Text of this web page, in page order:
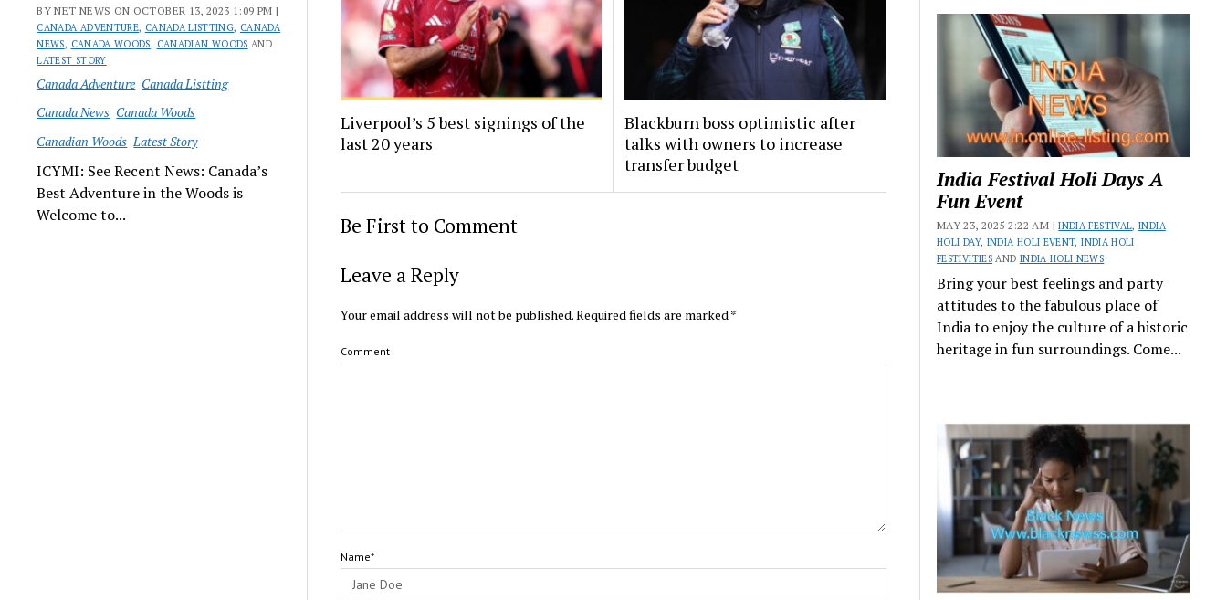
BY NET NEWS ON OCTOBER 13, 2023 1:09 PM |
CANADA ADVENTURE, CANADA LISTTING, CANADA
NEWS, CANADA WOODS, CANADIAN WOODS AND
LATEST STORY
Canada Adventure Canada Listting
Canada News Canada Woods
Canadian Woods Latest Story
ICYMI: See Recent News: Canada’s
Best Adventure in the Woods is
Welcome to...
Liverpool’s 5 best signings of the
last 20 years
Blackburn boss optimistic after
talks with owners to increase
transfer budget
Be First to Comment
Leave a Reply
Your email address will not be published.Required fields are marked*
Comment
Name*
India Festival Holi Days A
Fun Event
MAY 23, 2025 2:22 AM |INDIA FESTIVAL,INDIA
HOLI DAY, INDIA HOLI EVENT,INDIA HOLI
FESTIVITIESAND INDIA HOLI NEWS
Bring your best feelings and party
attitudes to the fabulous place of
India to enjoy the culture of a historic
heritage in fun surroundings. Come...